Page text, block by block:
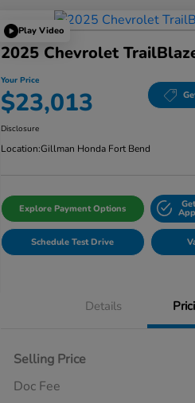
Play Video
2025 Chevrolet
Your Price
$23,013
Disclosure
Location:Gillman Honda Fort Bend
Explore Payment Options
Schedule Test Drive
Details
Selling Price
Doc Fee